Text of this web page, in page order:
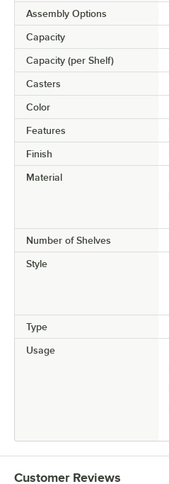
Assembly Options
Capacity
Capacity (per Shelf)
Casters
Color
Features
Finish
Material
Number of Shelves
Style
Type
Usage
Customer Reviews